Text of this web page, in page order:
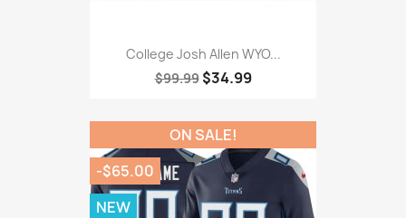
College Josh Allen WYO...
$99.99 $34.99
ON SALE!
-$65.00
NEW